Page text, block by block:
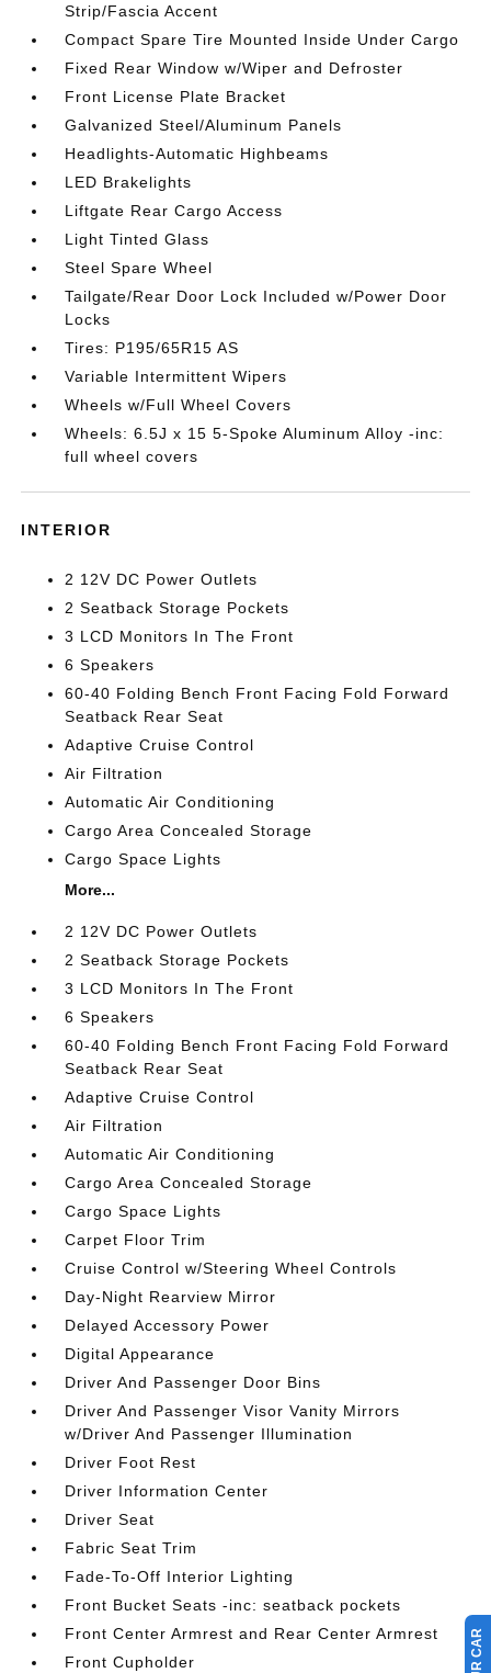
Strip/Fascia Accent
Compact Spare Tire Mounted Inside Under Cargo
Fixed Rear Window w/Wiper and Defroster
Front License Plate Bracket
Galvanized Steel/Aluminum Panels
Headlights-Automatic Highbeams
LED Brakelights
Liftgate Rear Cargo Access
Light Tinted Glass
Steel Spare Wheel
Tailgate/Rear Door Lock Included w/Power Door
Locks
Tires: P195/65R15 AS
Variable Intermittent Wipers
Wheels w/Full Wheel Covers
Wheels: 6.5J x 15 5-Spoke Aluminum Alloy -inc:
full wheel covers
INTERIOR
2 12V DC Power Outlets
2 Seatback Storage Pockets
3 LCD Monitors In The Front
6 Speakers
60-40 Folding Bench Front Facing Fold Forward
Seatback Rear Seat
Adaptive Cruise Control
Air Filtration
Automatic Air Conditioning
Cargo Area Concealed Storage
Cargo Space Lights
More...
2 12V DC Power Outlets
2 Seatback Storage Pockets
3 LCD Monitors In The Front
6 Speakers
60-40 Folding Bench Front Facing Fold Forward
Seatback Rear Seat
Adaptive Cruise Control
Air Filtration
Automatic Air Conditioning
Cargo Area Concealed Storage
Cargo Space Lights
Carpet Floor Trim
Cruise Control w/Steering Wheel Controls
Day-Night Rearview Mirror
Delayed Accessory Power
Digital Appearance
Driver And Passenger Door Bins
Driver And Passenger Visor Vanity Mirrors
w/Driver And Passenger Illumination
Driver Foot Rest
Driver Information Center
Driver Seat
Fabric Seat Trim
Fade-To-Off Interior Lighting
Front Bucket Seats -inc: seatback pockets
Front Center Armrest and Rear Center Armrest
Front Cupholder